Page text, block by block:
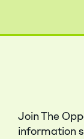
Join The
information